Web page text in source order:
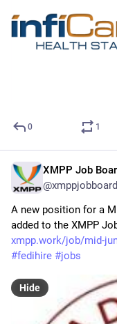
0 1
XMPP Job
@xmppjobboard
A new position for a
added to the XMPP
xmpp.work/job/mid-
#fedihire #jobs
Hide